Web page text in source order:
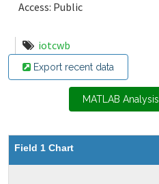
Access: Public
iotcwb
Export recent data
MATLAB Analysis
Field 1 Chart